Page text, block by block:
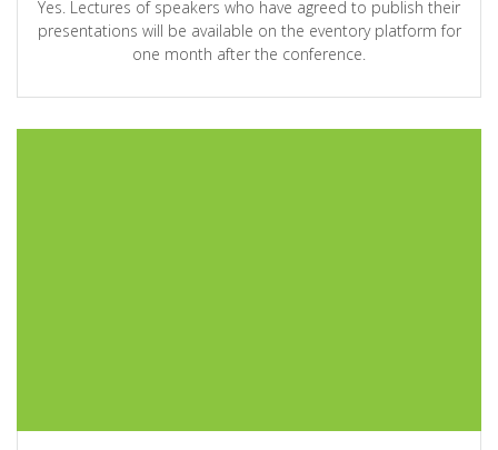
Yes. Lectures of speakers who have agreed to publish their
presentations will be available on the eventory platform for
one month after the conference.